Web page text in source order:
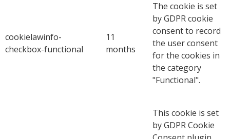
cookielawinfo-
checkbox-functional
11
months
The cookie is set
by GDPR cookie
consent to record
the user consent
for the cookies in
the category
"Functional".
This cookie is set
by GDPR Cookie